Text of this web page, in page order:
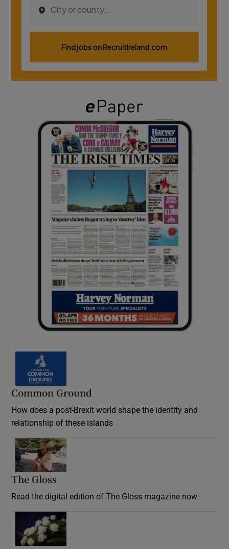
Common Ground
How does a post-Brexit world shape the identity and
relationship of these islands
The Gloss
Read the digital edition of The Gloss magazine now